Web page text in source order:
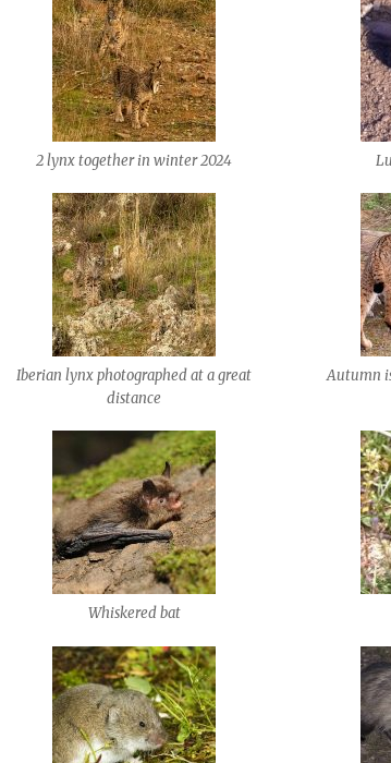
2 lynx together in winter 2024
Iberian lynx photographed at a great
distance
Autumn
Whiskered bat